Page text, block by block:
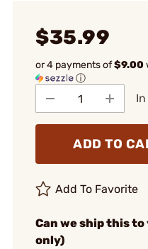
$35.99
or 4 payments of$9.00
ⓘ
ADD TO
Add To Favorite
Can we ship this to
only)